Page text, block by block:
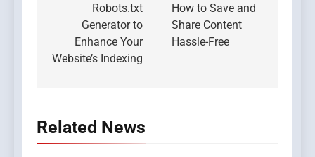
Robots.txt
Generator to
Enhance Your
Website’s Indexing
How to Save and
Share Content
Hassle-Free
Related News